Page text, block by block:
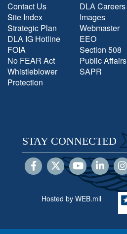
Contact Us
Site Index
Strategic Plan
DLA IG Hotline
FOIA
No FEAR Act
Whistleblower
Protection
DLA Careers
Images
Webmaster
EEO
Section 508
Public Affairs
SAPR
STAY CONNECTED
Hosted by WEB.mil